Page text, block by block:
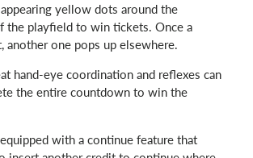
yellow dots around the
the playfield to win tickets. Once a
one pops up elsewhere.
hand-eye coordination and reflexes can
the entire countdown to win the
with a continue feature that